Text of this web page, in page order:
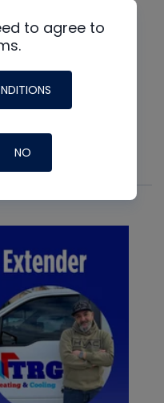
NAVAC line of
to agree to
NO